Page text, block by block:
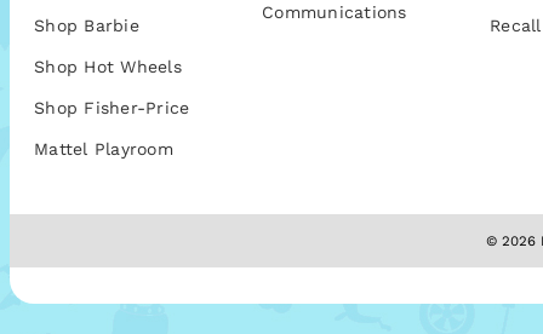
Shop Barbie
Shop Hot Wheels
Shop Fisher-Price
Mattel Playroom
Communications
© 2026